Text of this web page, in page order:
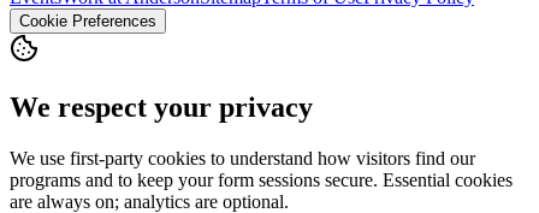
Cookie Preferences
We respect your privacy
We use first-party cookies to understand how visitors find our
programs and to keep your form sessions secure. Essential cookies
are always on; analytics are optional.